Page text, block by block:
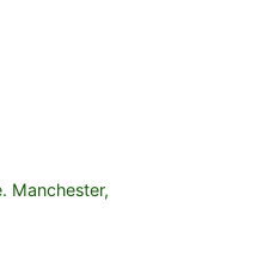
Manchester,